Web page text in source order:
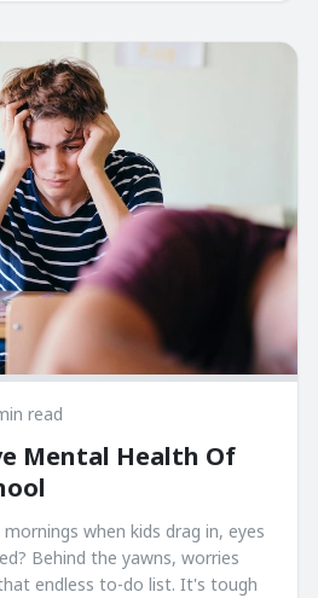
read
Mental Health Of
when kids drag in, eyes
Behind the yawns, worries
endless to-do list. It's tough